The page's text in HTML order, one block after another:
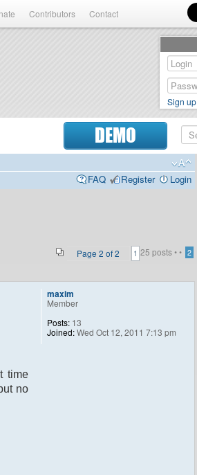
Contributors Contact
DEMO
FAQ
Register Login
25 posts •
Page 2 of2 •
1 2
time
no
maxim
Member
Posts: 13
Joined:Wed Oct 12, 2011 7:13 pm
Sign up